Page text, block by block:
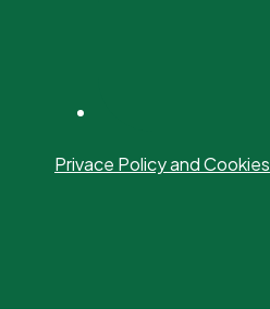
Privace Policy and Cookies